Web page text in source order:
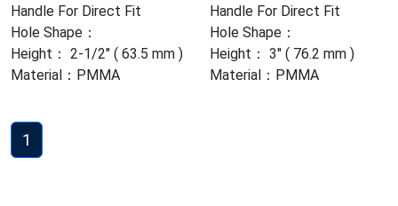
Handle For Direct Fit
Hole Shape：
Height： 2-1/2" ( 63.5 mm )
Material：PMMA
Handle For Direct Fit
Hole Shape：
Height： 3" ( 76.2 mm )
Material：PMMA
1